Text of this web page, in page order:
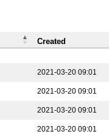
2021-03-20 09:01
2021-03-20 09:01
2021-03-20 09:01
2021-03-20 09:01
Created